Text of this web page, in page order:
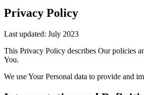
Privacy Policy
Last updated: July 2023
This Privacy Policy describes Our policies
You.
We use Your Personal data to provide and